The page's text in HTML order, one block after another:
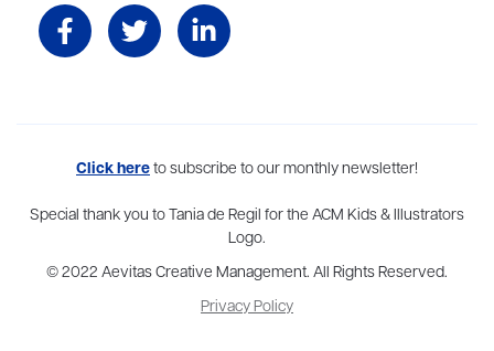
Aevitas Creative is a full-service literary agency,home to more
and London, representing scores of award-winning authors,
Click hereto subscribe to our monthly newsletter!
Special thank you to Tania de Regil for the ACM Kids & Illustrators
Logo.
© 2022 Aevitas Creative Management. All Rights Reserved.
Privacy Policy